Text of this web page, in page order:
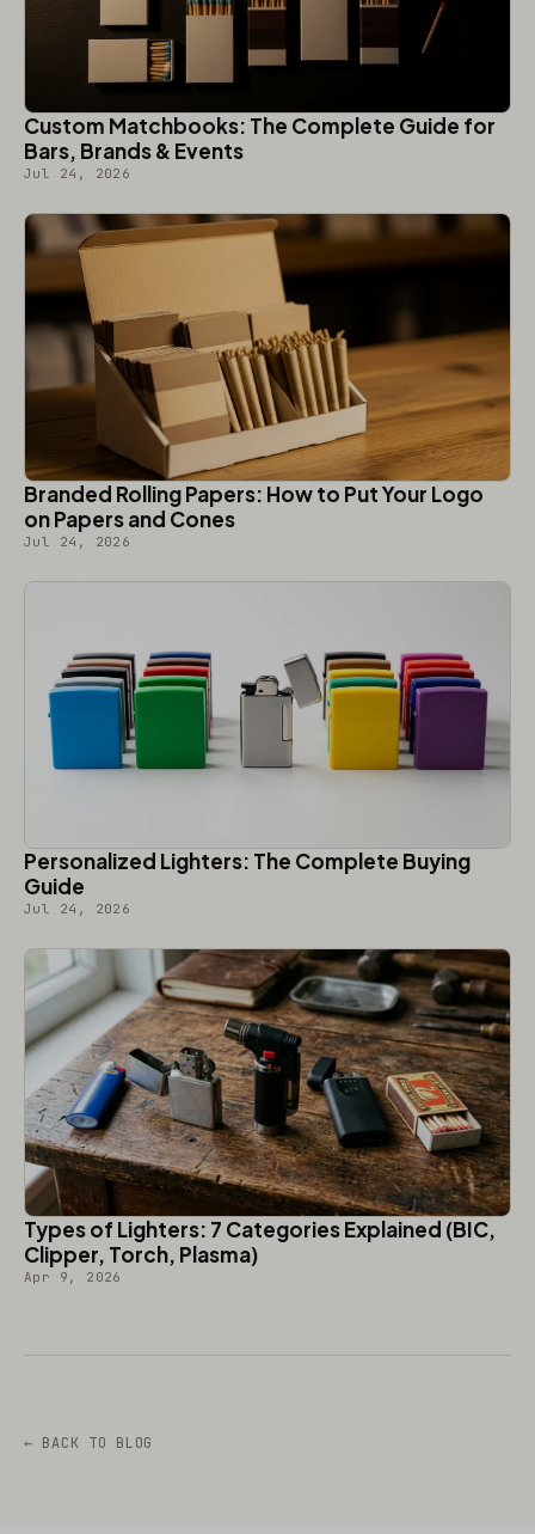
Custom Matchbooks: The Complete Guide for
Bars, Brands & Events
Jul 24, 2026
Branded Rolling Papers: How to Put Your Logo
on Papers and Cones
Jul 24, 2026
Personalized Lighters: The Complete Buying
Guide
Jul 24, 2026
Types of Lighters: 7 Categories Explained (BIC,
Clipper, Torch, Plasma)
Apr 9, 2026
← BACK TO BLOG